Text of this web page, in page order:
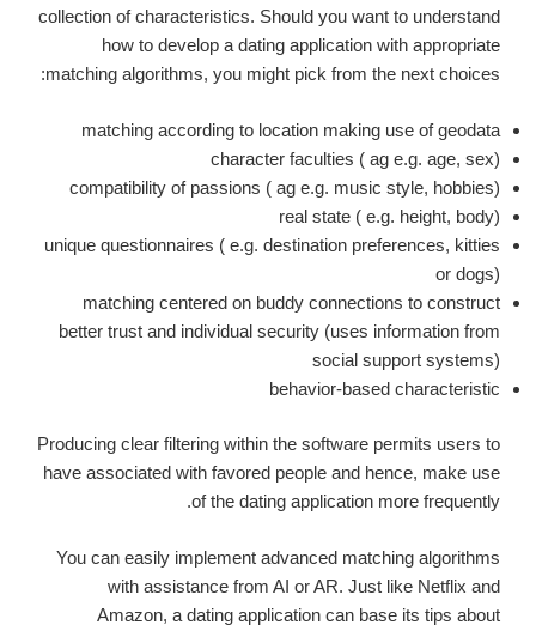
collection of characteristics. Should you want to understand
how to develop a dating application with appropriate
matching algorithms, you might pick from the next choices:
matching according to location making use of geodata
character faculties ( ag e.g. age, sex)
compatibility of passions ( ag e.g. music style, hobbies)
real state ( e.g. height, body)
unique questionnaires ( e.g. destination preferences, kitties
or dogs)
matching centered on buddy connections to construct
better trust and individual security (uses information from
social support systems)
behavior-based characteristic
Producing clear filtering within the software permits users to
have associated with favored people and hence, make use
of the dating application more frequently.
You can easily implement advanced matching algorithms
with assistance from AI or AR. Just like Netflix and
Amazon, a dating application can base its tips about